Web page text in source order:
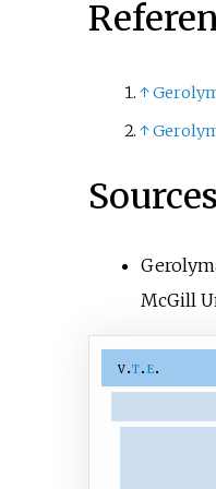
↑
↑
Sources
McGill
v t e